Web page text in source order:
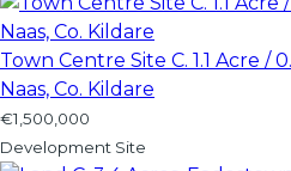
Town Centre Site C. 1.1 Acre /
Naas, Co. Kildare
€1,500,000
Development Site